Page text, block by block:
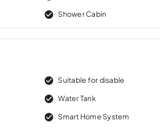
Shower Cabin
Suitable for disable
Water Tank
Smart Home System